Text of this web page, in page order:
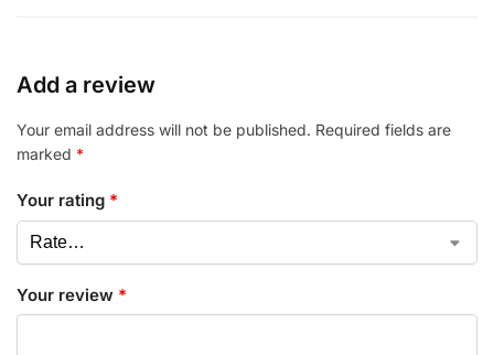
Add a review
Your email address will not be published. Required fields are
marked *
Your rating *
Your review *